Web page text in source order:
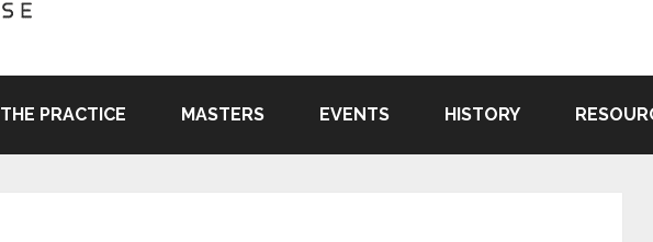
THE PRACTICE MASTERS EVENTS HISTORY